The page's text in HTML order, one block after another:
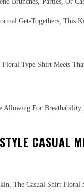
Get-Togethers, This
Type Shirt Meets
For
CASUAL
The Casual Shirt